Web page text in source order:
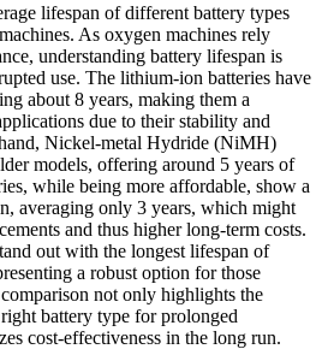
lifespan of different battery types
As oxygen machines rely
understanding battery lifespan is
use. The lithium-ion batteries have
about 8 years, making them a
due to their stability and
Nickel-metal Hydride (NiMH)
models, offering around 5 years of
while being more affordable, show a
averaging only 3 years, which might
and thus higher long-term costs.
out with the longest lifespan of
a robust option for those
not only highlights the
battery type for prolonged
cost-effectiveness in the long run.